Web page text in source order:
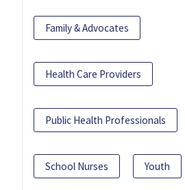
Family & Advocates
Health Care Providers
Public Health Professionals
School Nurses Youth